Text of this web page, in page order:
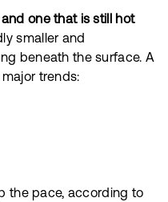
one that is still hot
smaller and
beneath the surface. A
trends:
the pace, according to